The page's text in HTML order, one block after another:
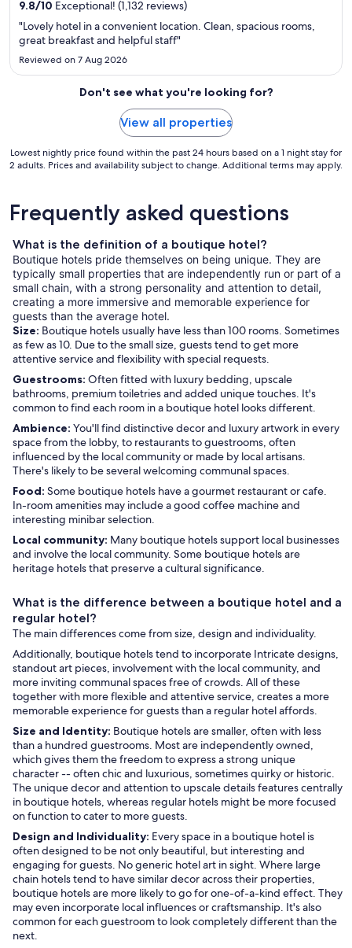
9.8/10 Exceptional! (1,132 reviews)
"Lovely hotel in a convenient location. Clean, spacious rooms,
great breakfast and helpful staff"
Reviewed on 7 Aug 2026
Don't see what you're looking for?
View all properties
Lowest nightly price found within the past 24 hours based on a 1 night stay for
2 adults. Prices and availability subject to change. Additional terms may apply.
Frequently asked questions
What is the definition of a boutique hotel?
Boutique hotels pride themselves on being unique. They are
typically small properties that are independently run or part of a
small chain, with a strong personality and attention to detail,
creating a more immersive and memorable experience for
guests than the average hotel.
Size: Boutique hotels usually have less than 100 rooms. Sometimes
as few as 10. Due to the small size, guests tend to get more
attentive service and flexibility with special requests.
Guestrooms: Often fitted with luxury bedding, upscale
bathrooms, premium toiletries and added unique touches. It's
common to find each room in a boutique hotel looks different.
Ambience: You'll find distinctive decor and luxury artwork in every
space from the lobby, to restaurants to guestrooms, often
influenced by the local community or made by local artisans.
There's likely to be several welcoming communal spaces.
Food: Some boutique hotels have a gourmet restaurant or cafe.
In-room amenities may include a good coffee machine and
interesting minibar selection.
Local community: Many boutique hotels support local businesses
and involve the local community. Some boutique hotels are
heritage hotels that preserve a cultural significance.
What is the difference between a boutique hotel and a
regular hotel?
The main differences come from size, design and individuality.
Additionally, boutique hotels tend to incorporate Intricate designs,
standout art pieces, involvement with the local community, and
more inviting communal spaces free of crowds. All of these
together with more flexible and attentive service, creates a more
memorable experience for guests than a regular hotel affords.
Size and Identity: Boutique hotels are smaller, often with less
than a hundred guestrooms. Most are independently owned,
which gives them the freedom to express a strong unique
character -- often chic and luxurious, sometimes quirky or historic.
The unique decor and attention to upscale details features centrally
in boutique hotels, whereas regular hotels might be more focused
on function to cater to more guests.
Design and Individuality: Every space in a boutique hotel is
often designed to be not only beautiful, but interesting and
engaging for guests. No generic hotel art in sight. Where large
chain hotels tend to have similar decor across their properties,
boutique hotels are more likely to go for one-of-a-kind effect. They
may even incorporate local influences or craftsmanship. It's also
common for each guestroom to look completely different than the
next.